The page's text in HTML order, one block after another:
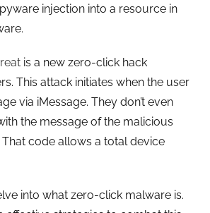
injection into a resource in
is a new zero-click hack
This attack initiates when the user
via iMessage. They don’t even
the message of the malicious
code allows a total device
into what zero-click malware is.